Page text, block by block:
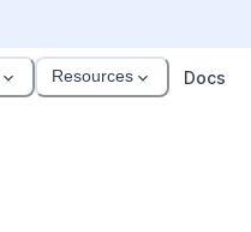
Resources Docs